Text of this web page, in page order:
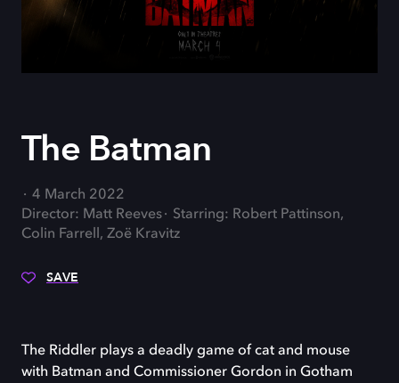
The Batman
4 March 2022
Director: Matt Reeves
Starring: Robert Pattinson,
Colin Farrell, Zoë Kravitz
SAVE
The Riddler plays a deadly game of cat and mouse
with Batman and Commissioner Gordon in Gotham